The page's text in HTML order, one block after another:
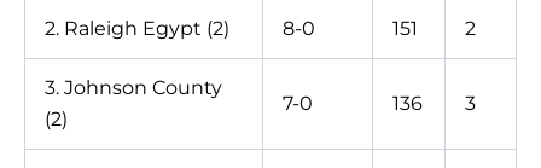
2. Raleigh Egypt (2) 8-0 151 2
3. Johnson County
(2)
7-0 136 3